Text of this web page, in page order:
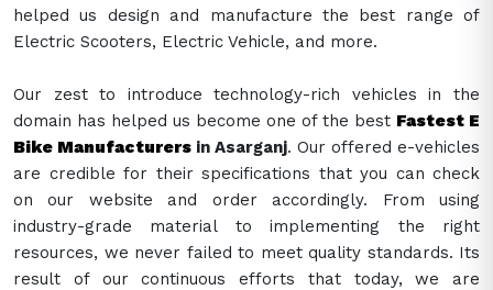
helped us design and manufacture the best range of
Electric Scooters, Electric Vehicle, and more.
Our zest to introduce technology-rich vehicles in the
domain has helped us become one of the best Fastest E
Bike Manufacturers in Asarganj. Our offered e-vehicles
are credible for their specifications that you can check
on our website and order accordingly. From using
industry-grade material to implementing the right
resources, we never failed to meet quality standards. Its
result of our continuous efforts that today, we are